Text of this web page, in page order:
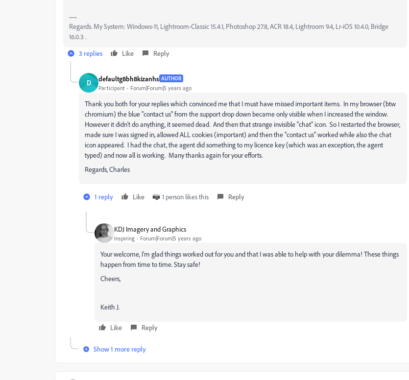
Regards. My System: Windows-11, Lightroom-Classic 15.4.1, Photoshop 27.8, ACR 18.4, Lightroom 9.4, Lr-iOS 10.4.0, Bridge
16.0.3 .
3 replies
Like Reply
D defaultg8bh8kizanhs AUTHOR
Participant Forum|Forum|5 years ago
Thank you both for your replies which convinced me that I must have missed important items. In my browser (btw
chromium) the blue "contact us" from the support drop down became only visible when I increased the window.
However it didn't do anything, it seemed dead. And then that strange invisible "chat" icon. So I restarted the browser,
made sure I was signed in, allowed ALL cookies (important) and then the "contact us" worked while also the chat
icon appeared. I had the chat, the agent did something to my licence key (which was an exception, the agent
typed) and now all is working. Many thanks again for your efforts.
Regards, Charles
1 reply Like 1 person likes this Reply
KDJ Imagery and Graphics
Inspiring Forum|Forum|5 years ago
Your welcome, I'm glad things worked out for you and that I was able to help with your dilemma! These things
happen from time to time. Stay safe!
Cheers,
Keith J.
Like Reply
Show 1 more reply